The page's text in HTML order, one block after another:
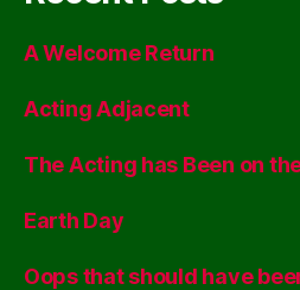
A Welcome Return
Acting Adjacent
The Acting has Been on
Earth Day
Oops that should have